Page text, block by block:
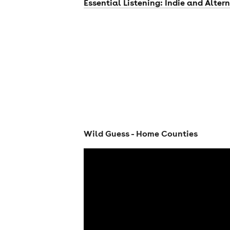
Essential Listening: Indie and
Wild Guess - Home Counties